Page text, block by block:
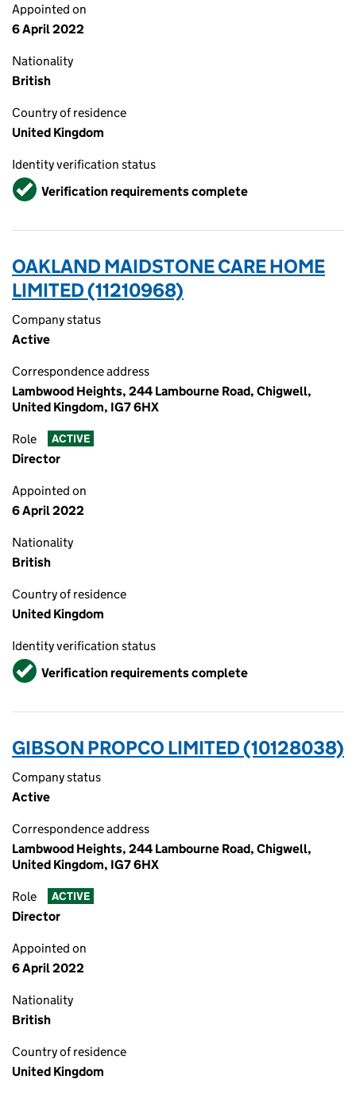
Appointed on
6 April 2022
Nationality
British
Country of residence
United Kingdom
Identity verification status
VerifiedVerification requirements complete
OAKLAND MAIDSTONE CARE HOME
LIMITED (11210968)
Company status
Active
Correspondence address
Lambwood Heights, 244 Lambourne Road, Chigwell,
United Kingdom, IG7 6HX
Role ACTIVE
Director
Appointed on
6 April 2022
Nationality
British
Country of residence
United Kingdom
Identity verification status
VerifiedVerification requirements complete
GIBSON PROPCO LIMITED (10128038)
Company status
Active
Correspondence address
Lambwood Heights, 244 Lambourne Road, Chigwell,
United Kingdom, IG7 6HX
Role ACTIVE
Director
Appointed on
6 April 2022
Nationality
British
Country of residence
United Kingdom